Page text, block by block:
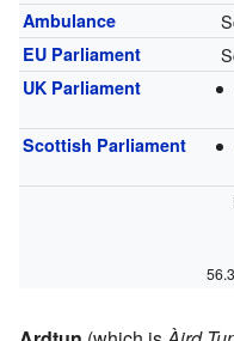
Ambulance
EU Parliament
UK Parliament
Scottish Parliament